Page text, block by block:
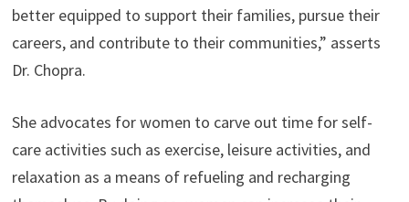
better equipped to support their families, pursue their
careers, and contribute to their communities,” asserts
Dr. Chopra.
She advocates for women to carve out time for self-
care activities such as exercise, leisure activities, and
relaxation as a means of refueling and recharging